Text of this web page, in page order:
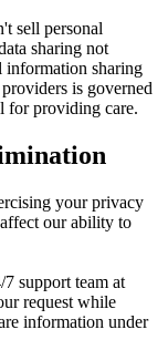
sell personal
sharing not
information sharing
is governed
for providing care.
your privacy
our ability to
support team at
request while
information under